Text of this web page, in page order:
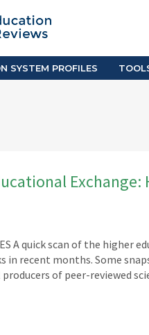
Pacific
SYSTEM PROFILES
Exchange:
A quick scan of the higher
in recent months. Some
of peer-reviewed